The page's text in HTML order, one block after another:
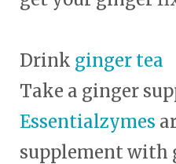
Drink ginger tea
Take a ginger
Essentialzymes
supplement with